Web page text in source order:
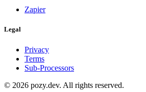
Zapier
Legal
Privacy
Terms
Sub-Processors
© 2026 pozy.dev. All rights reserved.